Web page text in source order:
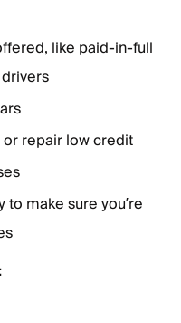
like paid-in-full
repair low credit
make sure you’re